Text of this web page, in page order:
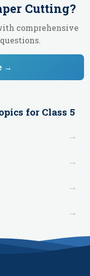
Cutting?
comprehensive
→
for Class 5
→
→
→
→